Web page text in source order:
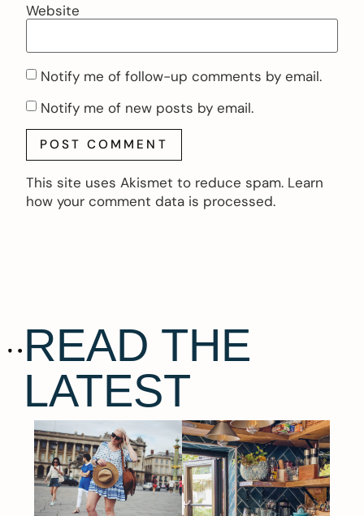
Website
Notify me of follow-up comments by email.
Notify me of new posts by email.
This site uses Akismet to reduce spam. Learn
how your comment data is processed.
READ THE
LATEST